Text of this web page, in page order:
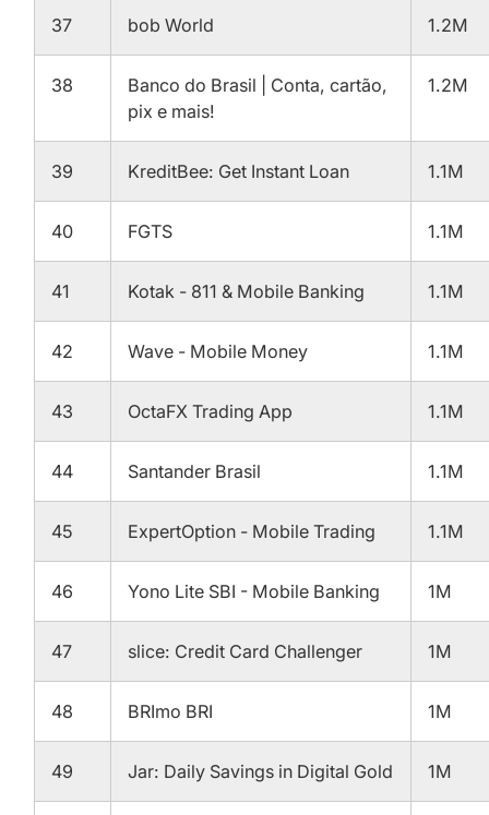
37 bob World 1.2M
38
Banco do Brasil | Conta, cartão,
pix e mais!
1.2M
39 KreditBee: Get Instant Loan 1.1M
40 FGTS 1.1M
41 Kotak - 811 & Mobile Banking 1.1M
42 Wave - Mobile Money 1.1M
43 OctaFX Trading App 1.1M
44 Santander Brasil 1.1M
45 ExpertOption - Mobile Trading 1.1M
46 Yono Lite SBI - Mobile Banking 1M
47 slice: Credit Card Challenger 1M
48 BRImo BRI 1M
49 Jar: Daily Savings in Digital Gold 1M